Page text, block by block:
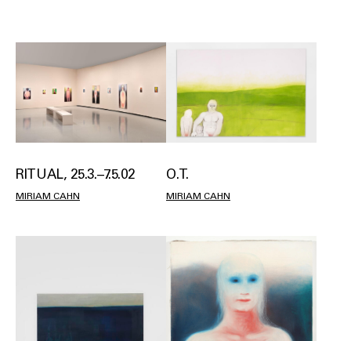
RITUAL, 25.3.–7.5.02
MIRIAM CAHN
O.T.
MIRIAM CAHN